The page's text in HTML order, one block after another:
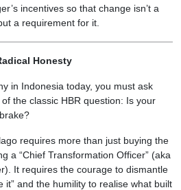
incentives so that change isn’t a
a requirement for it.
Honesty
in Indonesia today, you must ask
the classic HBR question: Is your
requires more than just buying the
a “Chief Transformation Officer” (aka
It requires the courage to dismantle
it” and the humility to realise what built